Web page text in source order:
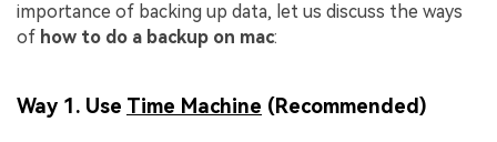
importance of backing up data, let us discuss the ways
of how to do a backup on mac:
Way 1. Use Time Machine (Recommended)